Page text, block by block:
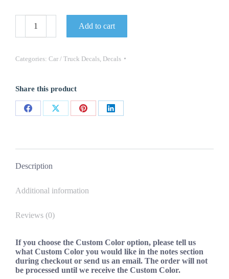
HUMMER
H2
-
HOOD
PC
NEW
FITS
Add to cart
Categories: Car / Truck Decals Decals
Share this product
Share
Share
Share
Share
Description
Additional information
Reviews (0)
If you choose the Custom Color option, please tell us
what Custom Color you would like in the notes section
during checkout or send us an email. The order will not
be processed until we receive the Custom Color.